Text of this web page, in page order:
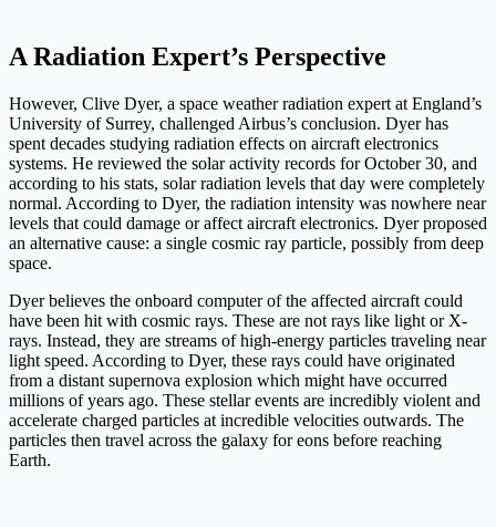
A Radiation Expert’s Perspective
However, Clive Dyer, a space weather radiation expert at England’s
University of Surrey, challenged Airbus’s conclusion. Dyer has
spent decades studying radiation effects on aircraft electronics
systems. He reviewed the solar activity records for October 30, and
according to his stats, solar radiation levels that day were completely
normal. According to Dyer, the radiation intensity was nowhere near
levels that could damage or affect aircraft electronics. Dyer proposed
an alternative cause: a single cosmic ray particle, possibly from deep
space.
Dyer believes the onboard computer of the affected aircraft could
have been hit with cosmic rays. These are not rays like light or X-
rays. Instead, they are streams of high-energy particles traveling near
light speed. According to Dyer, these rays could have originated
from a distant supernova explosion which might have occurred
millions of years ago. These stellar events are incredibly violent and
accelerate charged particles at incredible velocities outwards. The
particles then travel across the galaxy for eons before reaching
Earth.